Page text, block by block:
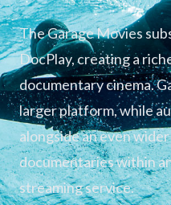
The Garage Movies
DocPlay, creating a
documentary cinema.
larger platform, while
alongside an even
documentaries within
streaming service.